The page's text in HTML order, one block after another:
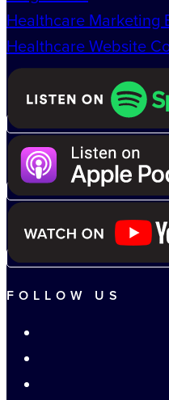
Healthcare Marketing
Healthcare Website
FOLLOW US